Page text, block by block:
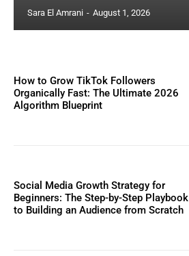
Sara El Amrani - August 1, 2026
How to Grow TikTok Followers
Organically Fast: The Ultimate 2026
Algorithm Blueprint
Social Media Growth Strategy for
Beginners: The Step-by-Step Playbook
to Building an Audience from Scratch